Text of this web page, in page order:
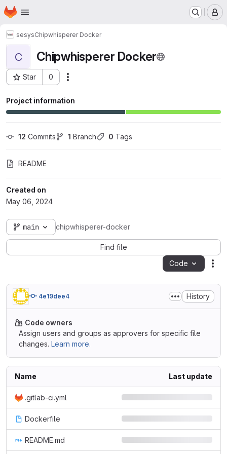
Skip to main content
Homepage
sesysChipwhisperer Docker
C Chipwhisperer Docker
Star 0
Project ID: 3229
Project information
12 Commits 1 Branch 0 Tags
README
Created on
May 06, 2024
main chipwhisperer-docker
Find file
Code
4e19dee4 History
Code owners
Assign users and groups as approvers for specific file
changes. Learn more.
Name Last update
.gitlab-ci.yml
Dockerfile
README.md